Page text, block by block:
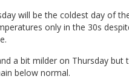
will be the coldest day of
only in the 30s
a bit milder on Thursday but
below normal.